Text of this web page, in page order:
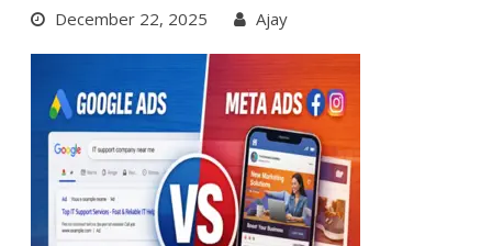
December 22, 2025 Ajay